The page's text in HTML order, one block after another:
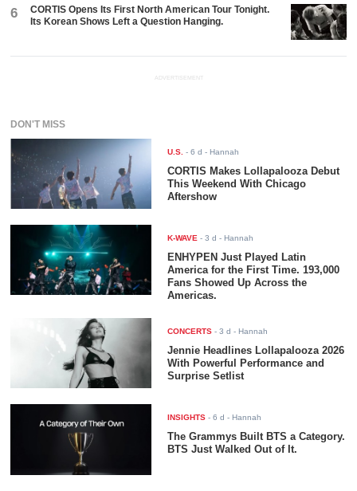
6
CORTIS Opens Its First North American Tour Tonight.
Its Korean Shows Left a Question Hanging.
ADVERTISEMENT
DON'T MISS
U.S. -6 d - Hannah
CORTIS Makes Lollapalooza Debut
This Weekend With Chicago
Aftershow
K-WAVE -3 d - Hannah
ENHYPEN Just Played Latin
America for the First Time. 193,000
Fans Showed Up Across the
Americas.
CONCERTS -3 d - Hannah
Jennie Headlines Lollapalooza 2026
With Powerful Performance and
Surprise Setlist
INSIGHTS -6 d - Hannah
The Grammys Built BTS a Category.
BTS Just Walked Out of It.